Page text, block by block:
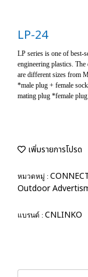
LP-24
LP series is one of best-
engineering plastics.
are different sizes from
*male plug + female
mating plug *female
เพิ่มรายการโปรด
หมวดหมู่ :
Outdoor
แบรนด์ : CNLINKO